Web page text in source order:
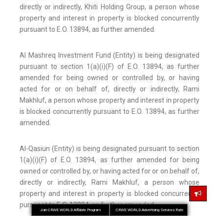
directly or indirectly, Khiti Holding Group, a person whose
property and interest in property is blocked concurrently
pursuant to E.O. 13894, as further amended.
Al Mashreq Investment Fund (Entity) is being designated
pursuant to section 1(a)(i)(F) of E.O. 13894, as further
amended for being owned or controlled by, or having
acted for or on behalf of, directly or indirectly, Rami
Makhluf, a person whose property and interest in property
is blocked concurrently pursuant to E.O. 13894, as further
amended.
Al-Qasiun (Entity) is being designated pursuant to section
1(a)(i)(F) of E.O. 13894, as further amended for being
owned or controlled by, or having acted for or on behalf of,
directly or indirectly, Rami Makhluf, a person whose
property and interest in property is blocked concurrently
pursuant to E.O. 13894, as further amended.
CRWE WORLD Advertising Services Rate
Join CRWE WORLD Affiliate Program